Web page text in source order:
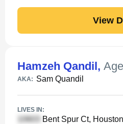
View
Hamzeh Qandil,
AKA: Sam Quandil
LIVES IN:
Bent Spur Ct,